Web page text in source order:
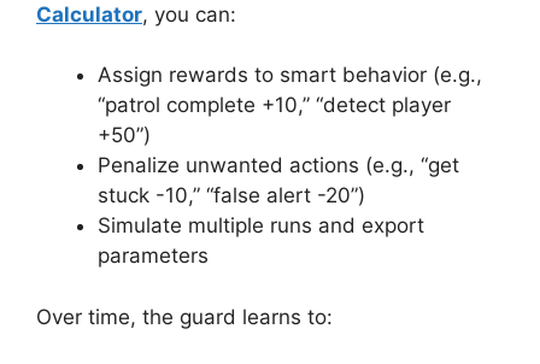
Calculator, you can:
Assign rewards to smart behavior (e.g.,
“patrol complete +10,” “detect player
+50”)
Penalize unwanted actions (e.g., “get
stuck -10,” “false alert -20”)
Simulate multiple runs and export
parameters
Over time, the guard learns to: